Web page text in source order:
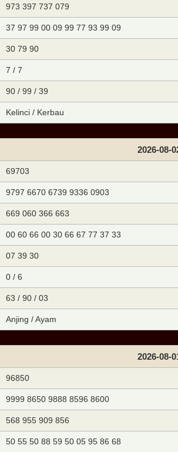
973 397 737 079
37 97 99 00 09 99 77 93 99 09
30 79 90
7 / 7
90 / 99 / 39
Kelinci / Kerbau
2026-08-
69703
9797 6670 6739 9336 0903
669 060 366 663
00 60 66 00 30 66 67 77 37 33
07 39 30
0 / 6
63 / 90 / 03
Anjing / Ayam
2026-08-
96850
9999 8650 9888 8596 8600
568 955 909 856
50 55 50 88 59 50 05 95 86 68